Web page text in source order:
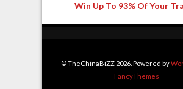
Win Up To 93% Of Your
© TheChinaBiZZ 2026. Powered by
FancyThemes